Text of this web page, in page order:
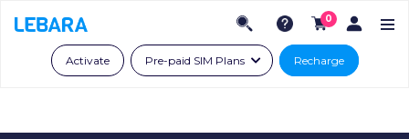
0
Activate Pre-paid SIM Plans Recharge